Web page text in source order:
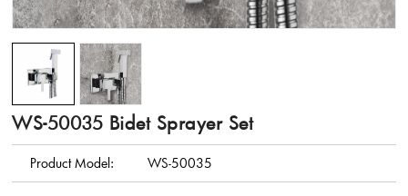
WS-50035 Bidet Sprayer Set
Product Model: WS-50035